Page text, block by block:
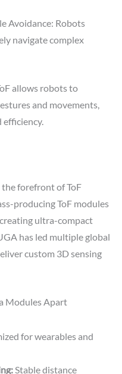
Avoidance: Robots
navigate complex
allows robots to
and movements,
efficiency.
the forefront of ToF
producing ToF modules
creating ultra-compact
has led multiple global
custom 3D sensing
Modules Apart
for wearables and
Stable distance